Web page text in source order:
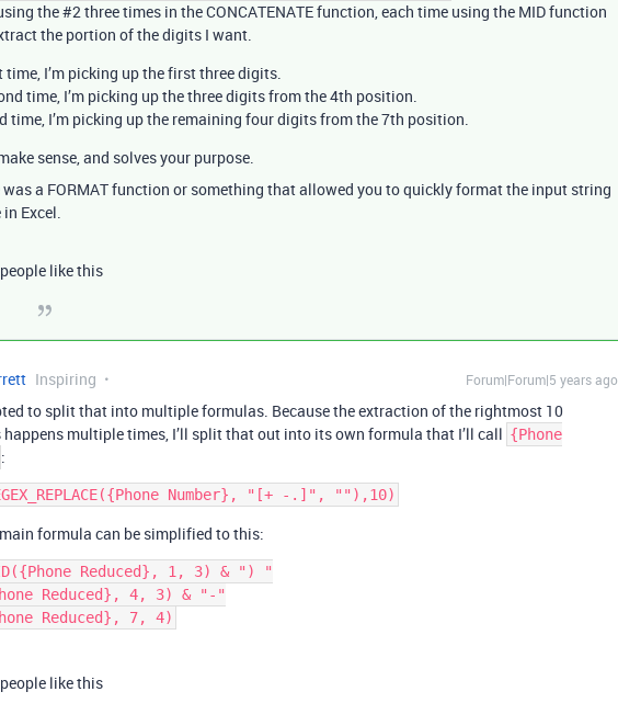
the#2three times in the CONCATENATE function, each time using the MID function
the portion of the digits I want.
time, I’m picking up the first three digits.
time, I’m picking up the three digits from the 4th position.
time, I’m picking up the remaining four digits from the 7th position.
sense, and solves your purpose.
was a FORMAT function or something that allowed you to quickly format the input string
in Excel.
like this
Inspiring Forum|Forum|5 years ago
to split that into multiple formulas. Because the extraction of the rightmost 10
multiple times, I’ll split that out into its own formula that I’ll call {Phone
:
formula can be simplified to this:
Reduced}, 1, 3) & ") "
Reduced}, 4, 3) & "-"
like this